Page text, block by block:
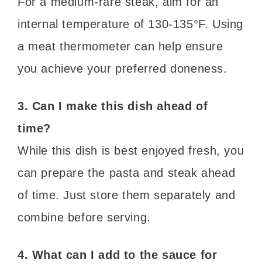
internal temperature of 130-135°F. Using
a meat thermometer can help ensure
you achieve your preferred doneness.
3. Can I make this dish ahead of
time?
While this dish is best enjoyed fresh, you
can prepare the pasta and steak ahead
of time. Just store them separately and
combine before serving.
4. What can I add to the sauce for